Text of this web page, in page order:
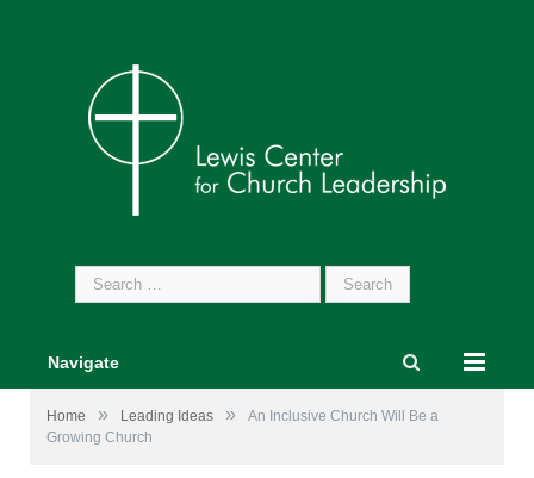
Search
for:
Navigate
Home » Leading Ideas »
An Inclusive Church Will Be a
Growing Church